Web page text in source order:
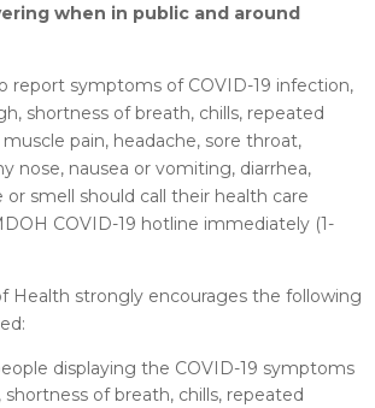
when in public and around
report symptoms of COVID-19 infection,
shortness of breath, chills, repeated
pain, headache, sore throat,
nose, nausea or vomiting, diarrhea,
or smell should call their health care
COVID-19 hotline immediately (1-
Health strongly encourages the following
displaying the COVID-19 symptoms
of breath, chills, repeated